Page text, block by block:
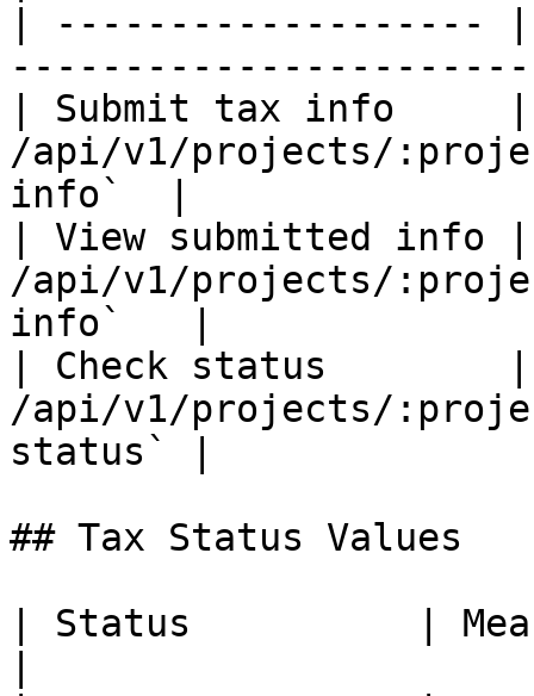
| -------------------
| Submit tax info     |
/api/v1/projects/
info`  |
| View submitted info |
/api/v1/projects/
info`   |
| Check status        |
/api/v1/projects/
status` |
## Tax Status Values
| Status          |